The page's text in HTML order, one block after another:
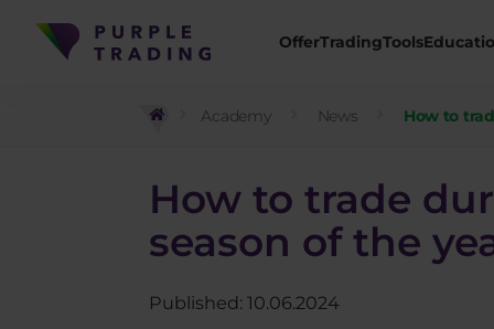
OfferTradingTools
Academy News How to
How to trade
season of the
Published: 10.06.2024